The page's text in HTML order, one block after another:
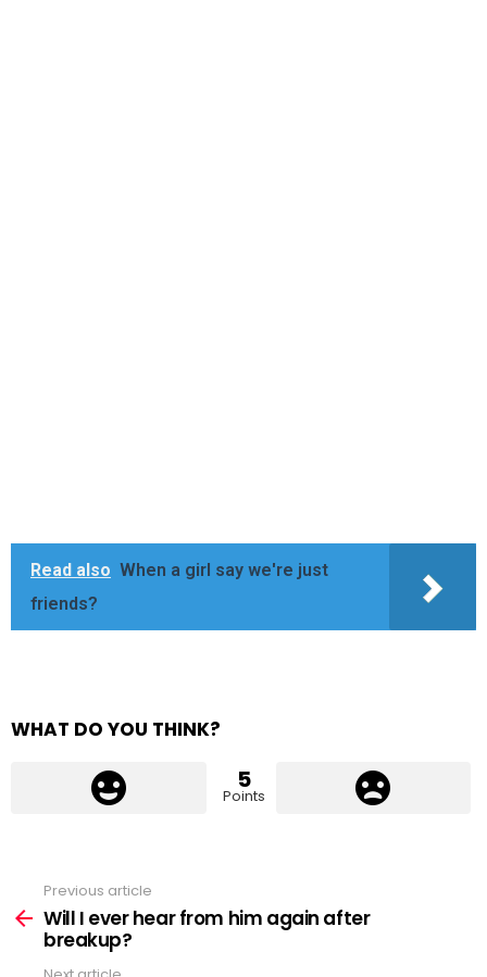
Read also When a girl say we're just
friends?
WHAT DO YOU THINK?
5
Points
more
Previous article
Will I ever hear from him again after
breakup?